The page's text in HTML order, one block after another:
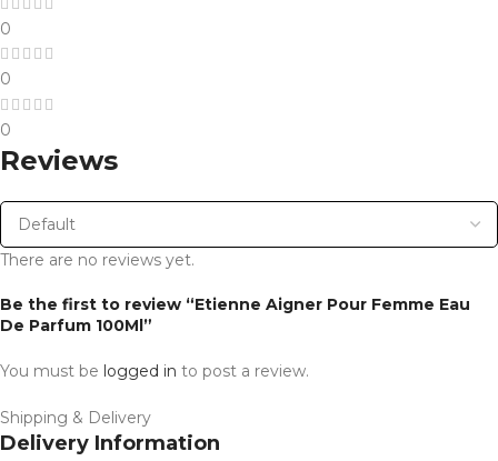
0
0
0
Reviews
There are no reviews yet.
Be the first to review “Etienne Aigner Pour Femme Eau
De Parfum 100Ml”
You must be logged in to post a review.
Shipping & Delivery
Delivery Information